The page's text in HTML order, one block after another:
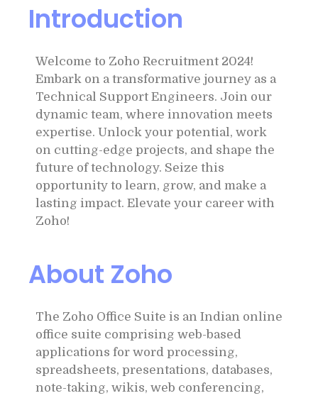
Introduction
Welcome to Zoho Recruitment 2024!
Embark on a transformative journey as a
Technical Support Engineers. Join our
dynamic team, where innovation meets
expertise. Unlock your potential, work
on cutting-edge projects, and shape the
future of technology. Seize this
opportunity to learn, grow, and make a
lasting impact. Elevate your career with
Zoho!
About Zoho
The Zoho Office Suite is an Indian online
office suite comprising web-based
applications for word processing,
spreadsheets, presentations, databases,
note-taking, wikis, web conferencing,